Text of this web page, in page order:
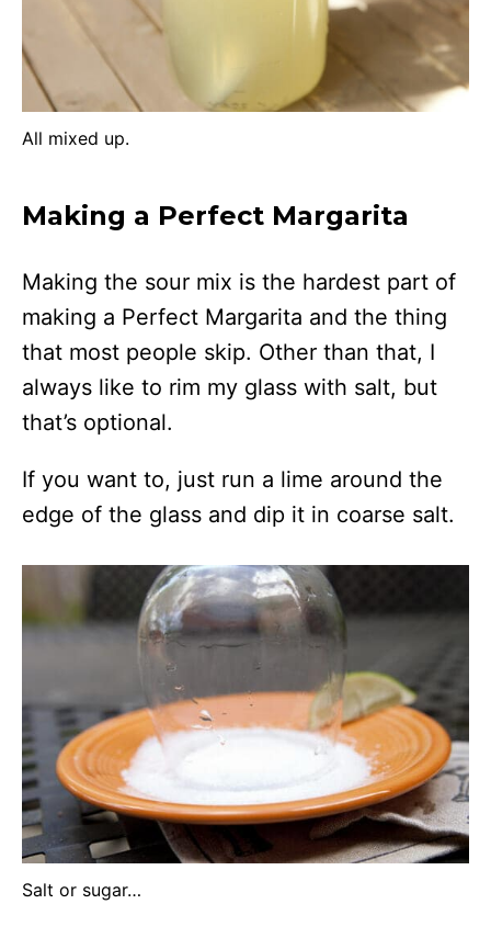
All mixed up.
Making a Perfect Margarita
Making the sour mix is the hardest part of
making a Perfect Margarita and the thing
that most people skip. Other than that, I
always like to rim my glass with salt, but
that’s optional.
If you want to, just run a lime around the
edge of the glass and dip it in coarse salt.
Salt or sugar…